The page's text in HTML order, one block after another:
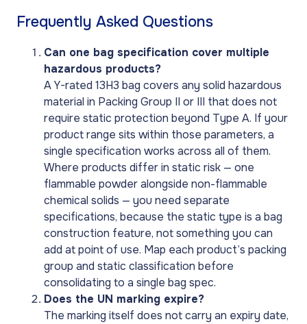
Frequently Asked Questions
Can one bag specification cover multiple
hazardous products?
A Y-rated 13H3 bag covers any solid hazardous
material in Packing Group II or III that does not
require static protection beyond Type A. If your
product range sits within those parameters, a
single specification works across all of them.
Where products differ in static risk — one
flammable powder alongside non-flammable
chemical solids — you need separate
specifications, because the static type is a bag
construction feature, not something you can
add at point of use. Map each product’s packing
group and static classification before
consolidating to a single bag spec.
Does the UN marking expire?
The marking itself does not carry an expiry date,